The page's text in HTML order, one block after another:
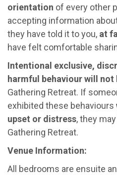
orientation of every other
accepting information
they have told it to you, at
have felt comfortable
Intentional exclusive,
harmful behaviour will not
Gathering Retreat. If
exhibited these behaviours
upset or distress, they
Gathering Retreat.
Venue Information:
All bedrooms are ensuite